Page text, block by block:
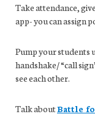
Take attendance,
app- you can assign
Pump your students
handshake/ “call
see each other.
Talk aboutBattle